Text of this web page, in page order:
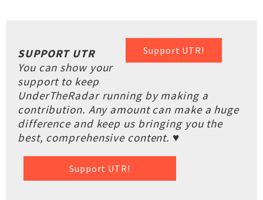
Support UTR!
SUPPORT UTR
You can show your
support to keep
UnderTheRadar running by making a
contribution. Any amount can make a huge
difference and keep us bringing you the
best, comprehensive content. ♥
Support UTR!